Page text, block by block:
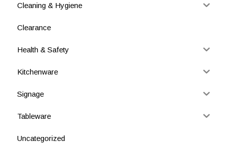
Cleaning & Hygiene
Clearance
Health & Safety
Kitchenware
Signage
Tableware
Uncategorized